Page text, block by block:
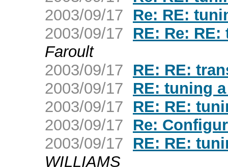
2003/09/17
Re: RE:
2003/09/17
RE: Re:
Faroult
2003/09/17
RE: RE:
2003/09/17
RE: tuning
2003/09/17
RE: RE:
2003/09/17
Re:
2003/09/17
RE: RE:
WILLIAMS